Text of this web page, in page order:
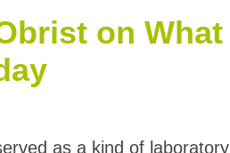
on
as a kind of